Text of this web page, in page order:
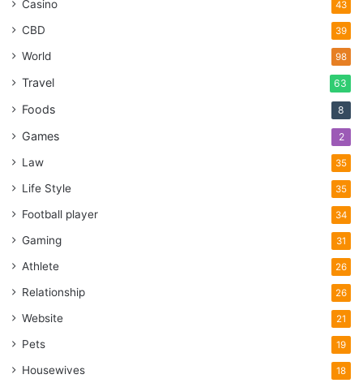
Casino 43
CBD 39
World 98
Travel 63
Foods 8
Games 2
Law 35
Life Style 35
Football player 34
Gaming 31
Athlete 26
Relationship 26
Website 21
Pets 19
Housewives 18